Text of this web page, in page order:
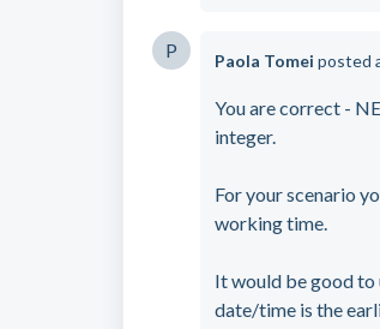
P Paola Tomei posted
You are correct -
integer.
For your scenario
working time.
It would be good to
date/time is the